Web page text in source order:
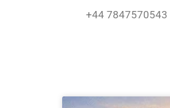
+44 7847570543